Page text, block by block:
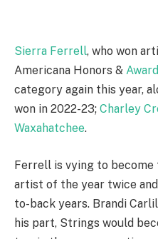
Sierra Ferrell, who won
Americana Honors &
category again this year,
won in 2022-23; Charley
Waxahatchee.
Ferrell is vying to become
artist of the year twice
to-back years. Brandi
his part, Strings would